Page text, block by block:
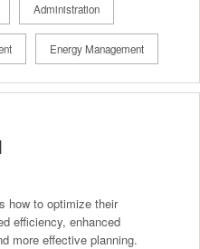
Administration
Energy Management
how to optimize their
efficiency, enhanced
more effective planning.